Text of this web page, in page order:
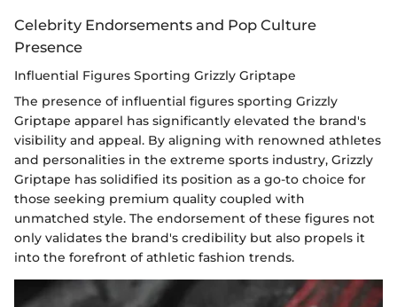
Celebrity Endorsements and Pop Culture
Presence
Influential Figures Sporting Grizzly Griptape
The presence of influential figures sporting Grizzly
Griptape apparel has significantly elevated the brand's
visibility and appeal. By aligning with renowned athletes
and personalities in the extreme sports industry, Grizzly
Griptape has solidified its position as a go-to choice for
those seeking premium quality coupled with
unmatched style. The endorsement of these figures not
only validates the brand's credibility but also propels it
into the forefront of athletic fashion trends.